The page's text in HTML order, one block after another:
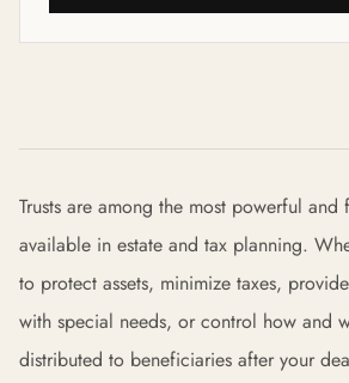
Trusts are among the most powerful
available in estate and tax planning.
to protect assets, minimize taxes,
with special needs, or control how and
distributed to beneficiaries after your